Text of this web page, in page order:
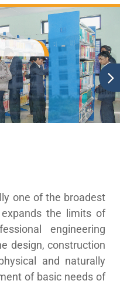
of
Nashik
one of the broadest
the limits of
engineering
design, construction
and naturally
of basic needs of